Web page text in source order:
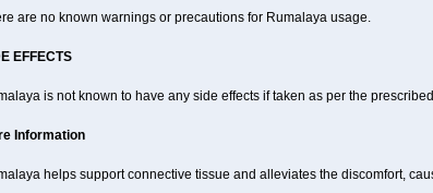
are no known warnings or precautions for Rumalaya usage.
EFFECTS
is not known to have any side effects if taken as per the
Information
helps support connective tissue and alleviates the discomfort,